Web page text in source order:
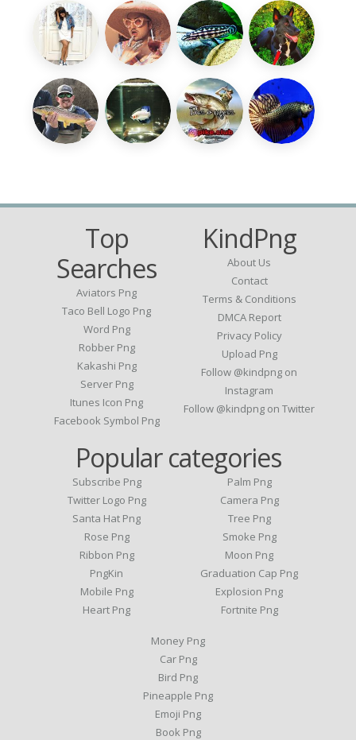
Top
Searches
Aviators Png
Taco Bell Logo Png
Word Png
Robber Png
Kakashi Png
Server Png
Itunes Icon Png
Facebook Symbol Png
KindPng
About Us
Contact
Terms & Conditions
DMCA Report
Privacy Policy
Upload Png
Follow @kindpng on
Instagram
Follow @kindpng on Twitter
Popular categories
Subscribe Png
Twitter Logo Png
Santa Hat Png
Rose Png
Ribbon Png
PngKin
Mobile Png
Heart Png
Palm Png
Camera Png
Tree Png
Smoke Png
Moon Png
Graduation Cap Png
Explosion Png
Fortnite Png
Money Png
Car Png
Bird Png
Pineapple Png
Emoji Png
Book Png